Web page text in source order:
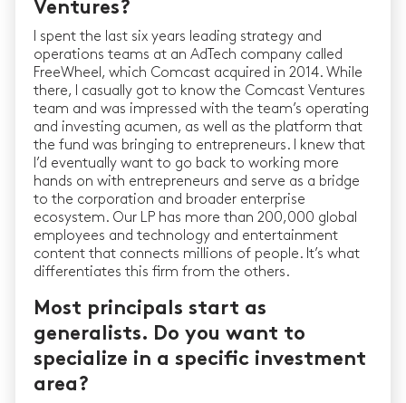
Ventures?
I spent the last six years leading strategy and
operations teams at an AdTech company called
FreeWheel, which Comcast acquired in 2014. While
there, I casually got to know the Comcast Ventures
team and was impressed with the team’s operating
and investing acumen, as well as the platform that
the fund was bringing to entrepreneurs. I knew that
I’d eventually want to go back to working more
hands on with entrepreneurs and serve as a bridge
to the corporation and broader enterprise
ecosystem. Our LP has more than 200,000 global
employees and technology and entertainment
content that connects millions of people. It’s what
differentiates this firm from the others.
Most principals start as
generalists. Do you want to
specialize in a specific investment
area?